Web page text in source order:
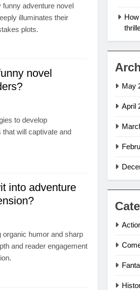
adventure novel
illuminates their
plots.
novel
to develop
that will captivate and
into adventure
humor and sharp
and reader engagement
May
April